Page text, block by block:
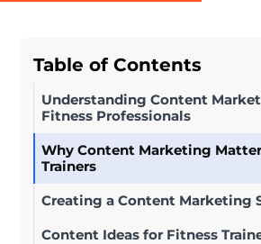
Table of Contents
Understanding Content
Fitness Professionals
Why Content Marketing
Trainers
Creating a Content Marketing
Content Ideas for Fitness